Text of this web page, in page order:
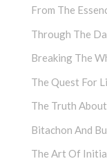
From The
Through The
Breaking The
The Quest For
The Truth
Bitachon And
The Art Of